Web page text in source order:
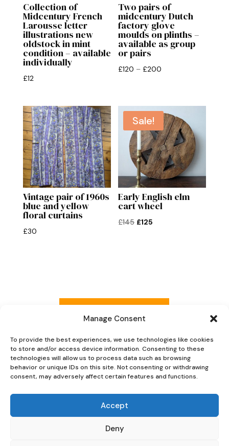
Manage Consent
To provide the best experiences, we use technologies like cookies
to store and/or access device information. Consenting to these
technologies will allow us to process data such as browsing
behavior or unique IDs on this site. Not consenting or withdrawing
consent, may adversely affect certain features and functions.
Accept
Deny
Collection of
Midcentury French
Larousse letter
illustrations new
oldstock in mint
condition – available
individually
£12
Two pairs of
midcentury Dutch
factory glove
moulds on plinths –
available as group
or pairs
£120 – £200
through
£200
Vintage pair of 1960s
blue and yellow
floral curtains
£30
Sale!
Early English elm
cart wheel
£145 Original
£125
Read more reviews
Explore Now
Oaky Doke Vintage Home